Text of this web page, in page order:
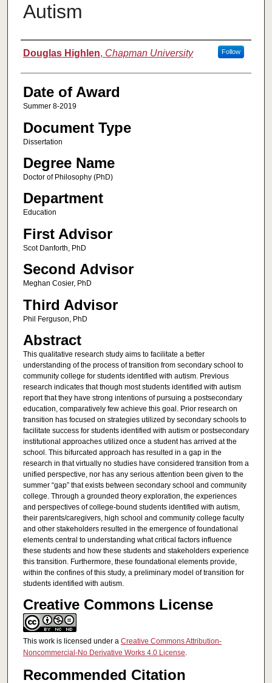
Autism
Author
Douglas Highlen, Chapman University Follow
Date of Award
Summer 8-2019
Document Type
Dissertation
Degree Name
Doctor of Philosophy (PhD)
Department
Education
First Advisor
Scot Danforth, PhD
Second Advisor
Meghan Cosier, PhD
Third Advisor
Phil Ferguson, PhD
Abstract
This qualitative research study aims to facilitate a better
understanding of the process of transition from secondary school to
community college for students identified with autism. Previous
research indicates that though most students identified with autism
report that they have strong intentions of pursuing a postsecondary
education, comparatively few achieve this goal. Prior research on
transition has focused on strategies utilized by secondary schools to
facilitate success for students identified with autism or postsecondary
institutional approaches utilized once a student has arrived at the
school. This bifurcated approach has resulted in a gap in the
research in that virtually no studies have considered transition from a
unified perspective, nor has any serious attention been given to the
summer “gap” that exists between secondary school and community
college. Through a grounded theory exploration, the experiences
and perspectives of college-bound students identified with autism,
their parents/caregivers, high school and community college faculty
and other stakeholders resulted in the emergence of foundational
elements central to understanding what critical factors influence
these students and how these students and stakeholders experience
this transition. Furthermore, these foundational elements provide,
within the confines of this study, a preliminary model of transition for
students identified with autism.
Creative Commons License
This work is licensed under a Creative Commons Attribution-
Noncommercial-No Derivative Works 4.0 License.
Recommended Citation